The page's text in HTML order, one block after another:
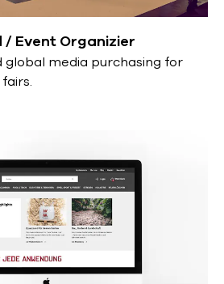
/ Event Organizier
global media purchasing for